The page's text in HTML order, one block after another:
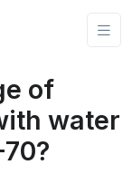
of
water